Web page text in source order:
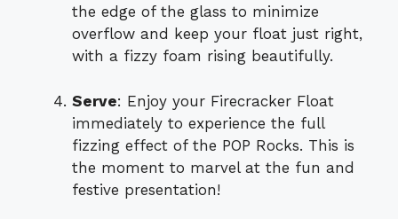
the edge of the glass to minimize
overflow and keep your float just right,
with a fizzy foam rising beautifully.
Serve: Enjoy your Firecracker Float
immediately to experience the full
fizzing effect of the POP Rocks. This is
the moment to marvel at the fun and
festive presentation!